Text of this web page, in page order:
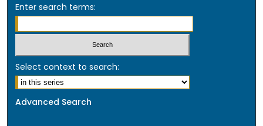
Enter search terms:
Select context to search:
Advanced Search